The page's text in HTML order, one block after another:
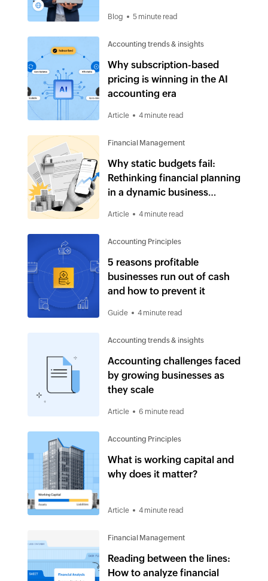
Blog 5 minute read
Accounting trends & insights
Why subscription-based
pricing is winning in the AI
accounting era
Article 4 minute read
Financial Management
Why static budgets fail:
Rethinking financial planning
in a dynamic business
Article 4 minute read
Accounting Principles
5 reasons profitable
businesses run out of cash
and how to prevent it
Guide 4 minute read
Accounting trends & insights
Accounting challenges faced
by growing businesses as
they scale
Article 6 minute read
Accounting Principles
What is working capital and
why does it matter?
Article 4 minute read
Financial Management
Reading between the lines:
How to analyze financial